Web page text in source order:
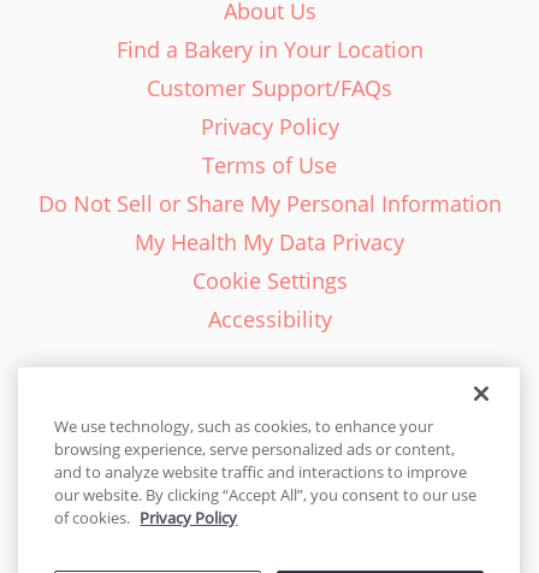
About Us
Find a Bakery in Your Location
Customer Support/FAQs
Privacy Policy
Terms of Use
Do Not Sell or Share My Personal Information
My Health My Data Privacy
Cookie Settings
Accessibility
English - EN
United States
We use technology, such as cookies, to enhance your
browsing experience, serve personalized ads or content,
and to analyze website traffic and interactions to improve
our website. By clicking “Accept All”, you consent to our use
of cookies. Privacy Policy